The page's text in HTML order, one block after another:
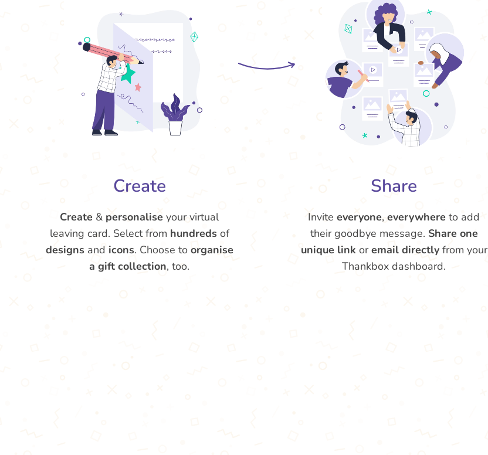
Create
Create & personalise your virtual
leaving card. Select from hundreds of
designs and icons. Choose to organise
a gift collection, too.
Share
Inviteeveryone,everywhere to add
their goodbye message. Share one
unique link oremail directlyfrom your
Thankbox dashboard.